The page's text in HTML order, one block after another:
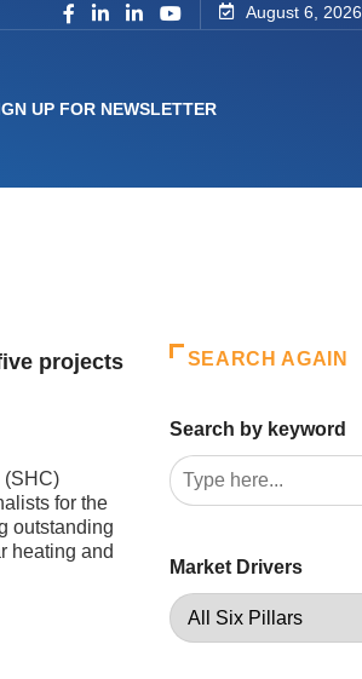
August 6, 2026
UP FOR NEWSLETTER
projects
(SHC)
for the
outstanding
heating and
SEARCH AGAIN
Search by keyword
Market Drivers